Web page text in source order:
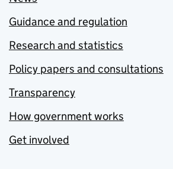
Guidance and regulation
Research and statistics
Policy papers and consultations
Transparency
How government works
Get involved